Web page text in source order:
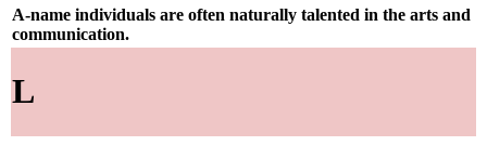
A-name individuals are often naturally talented in the arts and
communication.
L